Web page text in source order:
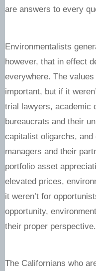
are answers to every
Environmentalists
however, that in effect
everywhere. The
important, but if it
trial lawyers, academic
bureaucrats and their
capitalist oligarchs, and
managers and their
portfolio asset
elevated prices,
it weren’t for
opportunity,
their proper perspective.
The Californians who